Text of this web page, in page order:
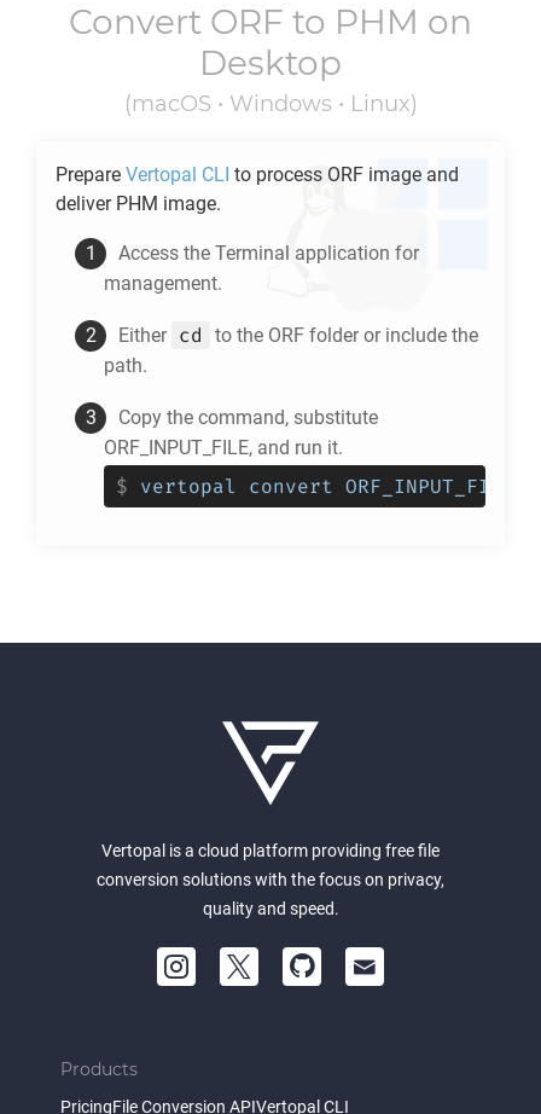
Convert ORF to PHM on
Desktop
(macOS • Windows • Linux)
Prepare Vertopal CLI to process ORF image and
deliver PHM image.
Access the Terminal application for
management.
Either cd to the ORF folder or include the
path.
Copy the command, substitute
ORF_INPUT_FILE, and run it.
$ vertopal convert ORF_INPUT_FILE
Vertopal is a cloud platform providing free file
conversion solutions with the focus on privacy,
quality and speed.
Products
PricingFile Conversion APIVertopal CLI